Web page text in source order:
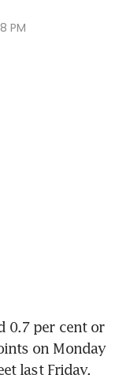
PM
0.7 per cent or
on Monday